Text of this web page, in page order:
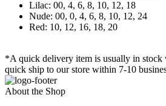
Lilac: 00, 4, 6, 8, 10, 12, 18
Nude: 00, 0, 4, 6, 8, 10, 12, 24
Red: 10, 12, 16, 18, 20
*A quick delivery item is usually in stock
quick ship to our store within 7-10
About the Shop